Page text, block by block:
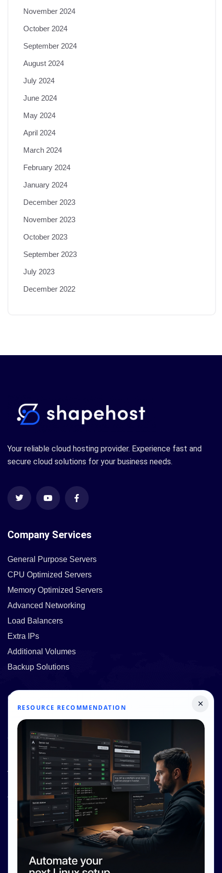
November 2024
October 2024
September 2024
August 2024
July 2024
June 2024
May 2024
April 2024
March 2024
February 2024
January 2024
December 2023
November 2023
October 2023
September 2023
July 2023
December 2022
Your reliable cloud hosting provider. Experience fast and
secure cloud solutions for your business needs.
Company Services
General Purpose Servers
CPU Optimized Servers
Memory Optimized Servers
Advanced Networking
Load Balancers
Extra IPs
Additional Volumes
Backup Solutions
Quick Links
Pricing
Contact Us
Resources
About Us
Knowledge Base
Terms and Conditions
Privacy Policy
×
RESOURCE RECOMMENDATION